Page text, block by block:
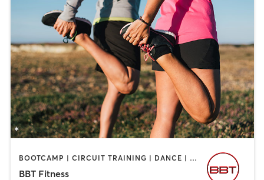
BOOTCAMP | CIRCUIT TRAINING | DANCE | GYM CLASSES | INTERVAL TRAINING | OTHER | PERSONAL TRAINING | SPORTS | STRENGTH TRAINING
BBT Fitness